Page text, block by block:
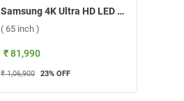
Samsung 4K Ultra HD LED Smart TV DU8300 ( 65 inch )
( 65 inch )
₹ 81,990
₹ 1,06,900 23% OFF